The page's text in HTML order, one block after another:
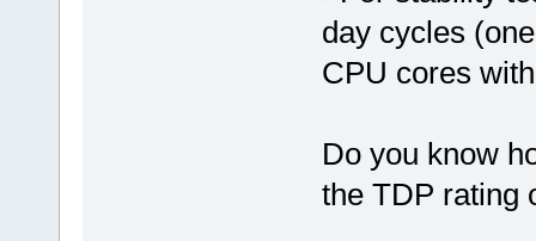
day cycles
CPU cores
Do you know
the TDP rating